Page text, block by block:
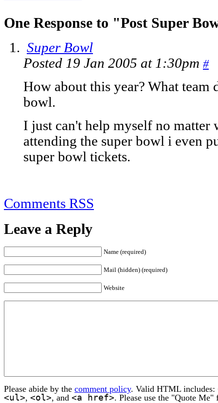
One Response to "Post Super
Super Bowl
Posted 19 Jan 2005 at 1:30pm #
How about this year? What
bowl.
I just can't help myself no matter
attending the super bowl i even
super bowl tickets.
Comments RSS
Leave a Reply
Name (required)
Mail (hidden) (required)
Website
Please abide by the comment policy. Valid HTML includes:
<ul>, <ol>, and <a href>. Please use the "Quote